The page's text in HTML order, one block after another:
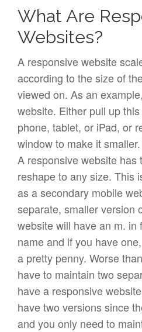
What Are
Websites?
A responsive website
according to the size of
viewed on. As an
website. Either pull up
phone, tablet, or iPad, or
window to make it
A responsive website has
reshape to any size. This
as a secondary mobile
separate, smaller version
website will have an m. in
name and if you have
a pretty penny. Worse
have to maintain two
have a responsive
have two versions since
and you only need to